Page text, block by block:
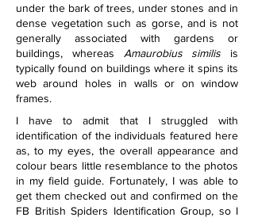
under the bark of trees, under stones and in
dense vegetation such as gorse, and is not
generally associated with gardens or
buildings, whereas Amaurobius similis is
typically found on buildings where it spins its
web around holes in walls or on window
frames.
I have to admit that I struggled with
identification of the individuals featured here
as, to my eyes, the overall appearance and
colour bears little resemblance to the photos
in my field guide. Fortunately, I was able to
get them checked out and confirmed on the
FB British Spiders Identification Group, so I